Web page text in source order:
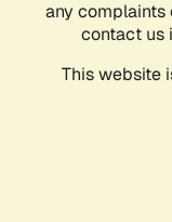
any complaints
contact us
This website